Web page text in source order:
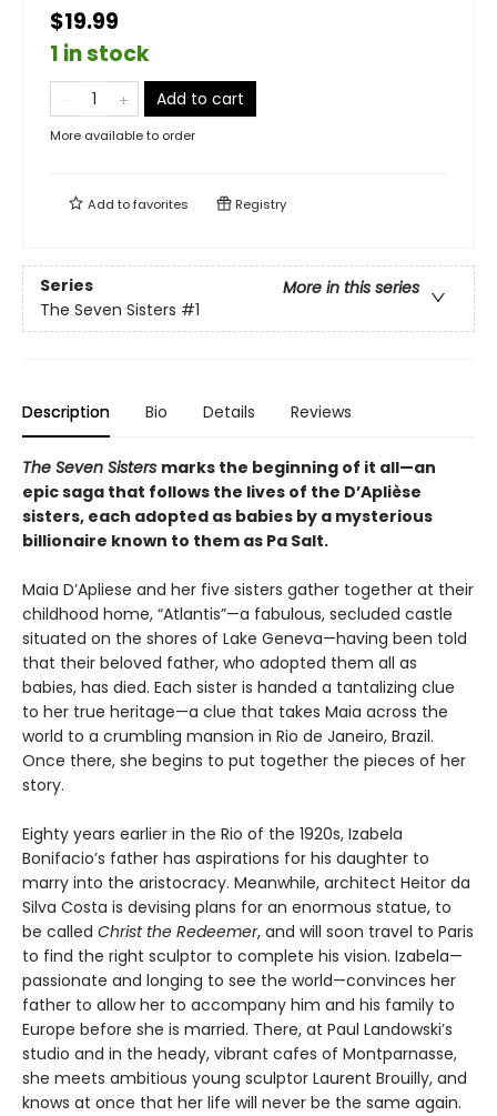
$19.99
1 in stock
Add to cart
More available to order
Add tofavorites Registry
Series
More in this series
The Seven Sisters #1
Description Bio Details Reviews
The Seven Sisters marks the beginning of it all—an
epic saga that follows the lives of the D’Aplièse
sisters, each adopted as babies by a mysterious
billionaire known to them as Pa Salt.
Maia D’Apliese and her five sisters gather together at their
childhood home, “Atlantis”—a fabulous, secluded castle
situated on the shores of Lake Geneva—having been told
that their beloved father, who adopted them all as
babies, has died. Each sister is handed a tantalizing clue
to her true heritage—a clue that takes Maia across the
world to a crumbling mansion in Rio de Janeiro, Brazil.
Once there, she begins to put together the pieces of her
story.
Eighty years earlier in the Rio of the 1920s, Izabela
Bonifacio’s father has aspirations for his daughter to
marry into the aristocracy. Meanwhile, architect Heitor da
Silva Costa is devising plans for an enormous statue, to
be called Christ the Redeemer, and will soon travel to Paris
to find the right sculptor to complete his vision. Izabela—
passionate and longing to see the world—convinces her
father to allow her to accompany him and his family to
Europe before she is married. There, at Paul Landowski’s
studio and in the heady, vibrant cafes of Montparnasse,
she meets ambitious young sculptor Laurent Brouilly, and
knows at once that her life will never be the same again.